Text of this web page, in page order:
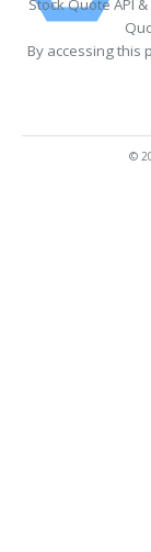
Stock Quote API
By accessing this
©